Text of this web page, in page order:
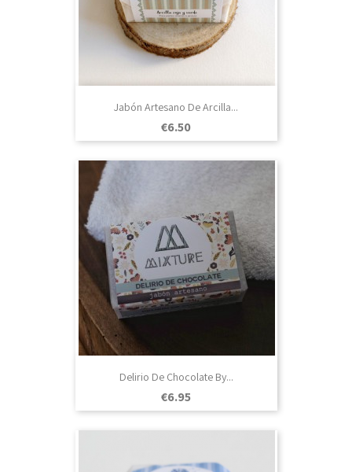
Jabón Artesano De Arcilla...
Price
€6.50
Delirio De Chocolate By...
Price
€6.95